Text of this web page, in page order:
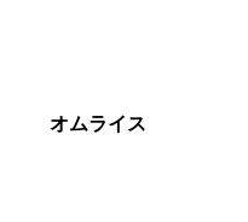
オムライス